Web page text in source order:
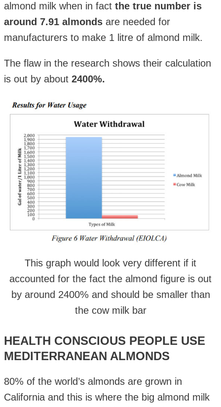
almond milk when in fact the true number is
around 7.91 almonds are needed for
manufacturers to make 1 litre of almond milk.
The flaw in the research shows their calculation
is out by about 2400%.
This graph would look very different if it
accounted for the fact the almond figure is out
by around 2400% and should be smaller than
the cow milk bar
HEALTH CONSCIOUS PEOPLE USE
MEDITERRANEAN ALMONDS
80% of the world’s almonds are grown in
California and this is where the big almond milk